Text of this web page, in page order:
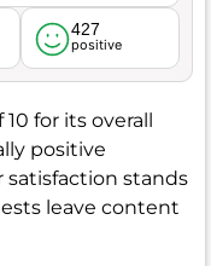
427
positive
for its overall
positive
satisfaction stands
leave content